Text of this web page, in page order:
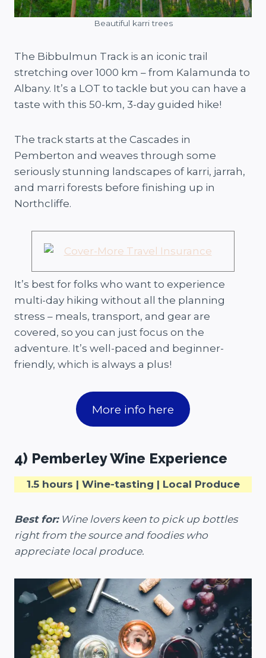
Beautiful karri trees
The Bibbulmun Track is an iconic trail
stretching over 1000 km – from Kalamunda to
Albany. It’s a LOT to tackle but you can have a
taste with this 50-km, 3-day guided hike!
The track starts at the Cascades in
Pemberton and weaves through some
seriously stunning landscapes of karri, jarrah,
and marri forests before finishing up in
Northcliffe.
It’s best for folks who want to experience
multi-day hiking without all the planning
stress – meals, transport, and gear are
covered, so you can just focus on the
adventure. It’s well-paced and beginner-
friendly, which is always a plus!
More info here
4) Pemberley Wine Experience
1.5 hours | Wine-tasting | Local Produce
Best for:Wine lovers keen to pick up bottles
right from the source and foodies who
appreciate local produce.